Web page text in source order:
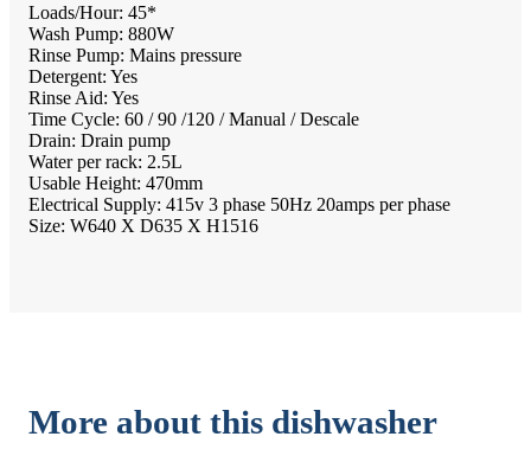
Loads/Hour: 45*
Wash Pump: 880W
Rinse Pump: Mains pressure
Detergent: Yes
Rinse Aid: Yes
Time Cycle: 60 / 90 /120 / Manual / Descale
Drain: Drain pump
Water per rack: 2.5L
Usable Height: 470mm
Electrical Supply: 415v 3 phase 50Hz 20amps per phase
Size: W640 X D635 X H1516
More about this dishwasher